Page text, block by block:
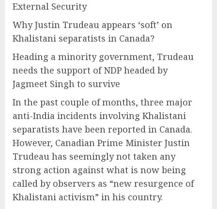
External Security
Why Justin Trudeau appears ‘soft’ on
Khalistani separatists in Canada?
Heading a minority government, Trudeau
needs the support of NDP headed by
Jagmeet Singh to survive
In the past couple of months, three major
anti-India incidents involving Khalistani
separatists have been reported in Canada.
However, Canadian Prime Minister Justin
Trudeau has seemingly not taken any
strong action against what is now being
called by observers as “new resurgence of
Khalistani activism” in his country.